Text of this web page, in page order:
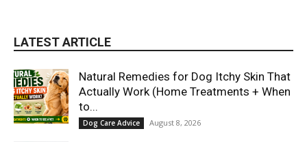
LATEST ARTICLE
Natural Remedies for Dog Itchy Skin That
Actually Work (Home Treatments + When
to...
Dog Care Advice August 8, 2026